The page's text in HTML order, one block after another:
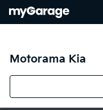
Motorama Kia